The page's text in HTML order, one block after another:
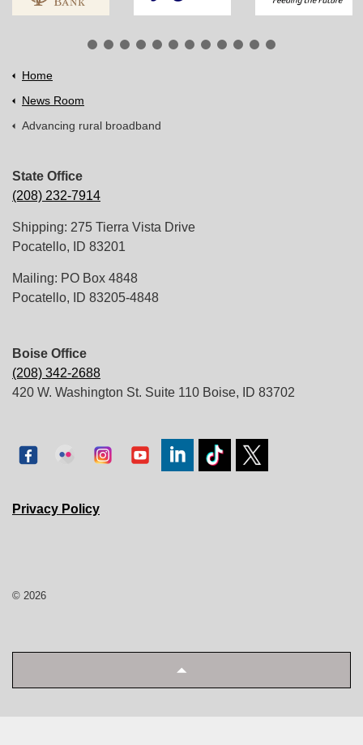
Home
News Room
Advancing rural broadband
State Office
(208) 232-7914
Shipping: 275 Tierra Vista Drive
Pocatello, ID 83201
Mailing: PO Box 4848
Pocatello, ID 83205-4848
Boise Office
(208) 342-2688
420 W. Washington St. Suite 110 Boise, ID 83702
Privacy Policy
© 2026